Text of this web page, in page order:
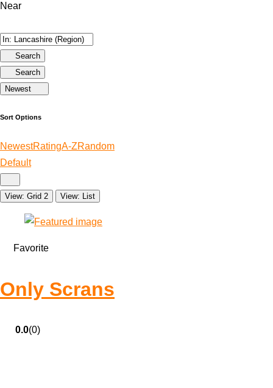
Near
Search
Search
Newest
Sort Options
NewestRatingA-ZRandom
Default
View: Grid 2 View: List
Favorite
Only Scrans
0.0(0)